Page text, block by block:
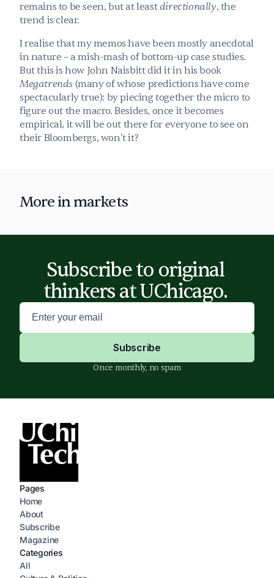
remains to be seen, but at least directionally, the
trend is clear.
I realise that my memos have been mostly anecdotal
in nature – a mish-mash of bottom-up case studies.
But this is how John Naisbitt did it in his book
Megatrends (many of whose predictions have come
spectacularly true): by piecing together the micro to
figure out the macro. Besides, once it becomes
empirical, it will be out there for everyone to see on
their Bloombergs, won’t it?
More in markets
Subscribe to original
thinkers at UChicago.
Once monthly, no spam
Pages
Home
About
Subscribe
Magazine
Categories
All